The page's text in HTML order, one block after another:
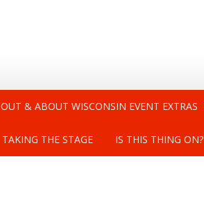
OUT & ABOUT WISCONSIN EVENT EXTRAS
TAKING THE STAGE IS THIS THING ON?